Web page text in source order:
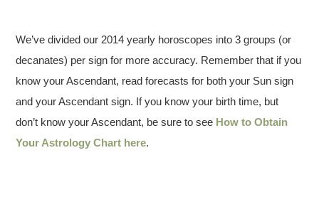
We’ve divided our 2014 yearly horoscopes into 3 groups (or
decanates) per sign for more accuracy. Remember that if you
know your Ascendant, read forecasts for both your Sun sign
and your Ascendant sign. If you know your birth time, but
don’t know your Ascendant, be sure to see How to Obtain
Your Astrology Chart here.